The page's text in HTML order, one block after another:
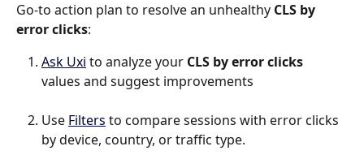
Go-to action plan to resolve an unhealthy CLS by
error clicks:
Ask Uxi to analyze your CLS by error clicks
values and suggest improvements
Use Filters to compare sessions with error clicks
by device, country, or traffic type.